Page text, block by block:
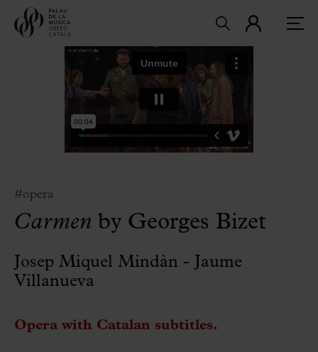
#opera
Carmen by Georges Bizet
Josep Miquel Mindàn - Jaume
Villanueva
Opera with Catalan subtitles.